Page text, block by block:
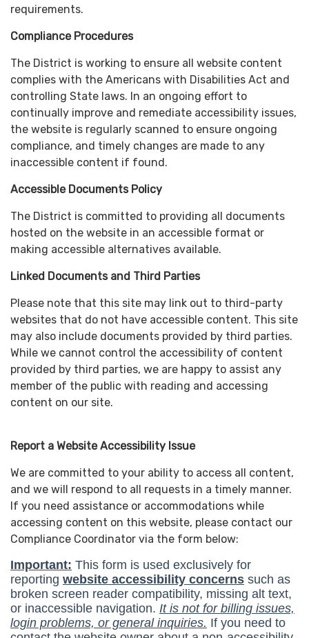
requirements.
Compliance Procedures
The District is working to ensure all website content
complies with the Americans with Disabilities Act and
controlling State laws. In an ongoing effort to
continually improve and remediate accessibility issues,
the website is regularly scanned to ensure ongoing
compliance, and timely changes are made to any
inaccessible content if found.
Accessible Documents Policy
The District is committed to providing all documents
hosted on the website in an accessible format or
making accessible alternatives available.
Linked Documents and Third Parties
Please note that this site may link out to third-party
websites that do not have accessible content. This site
may also include documents provided by third parties.
While we cannot control the accessibility of content
provided by third parties, we are happy to assist any
member of the public with reading and accessing
content on our site.
Report a Website Accessibility Issue
We are committed to your ability to access all content,
and we will respond to all requests in a timely manner.
If you need assistance or accommodations while
accessing content on this website, please contact our
Compliance Coordinator via the form below: